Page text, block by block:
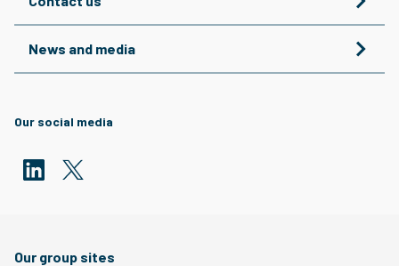
News and media
Our social media
Our group sites